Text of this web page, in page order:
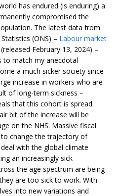
has endured (is enduring) a
compromised the
The latest data from
(ONS) – Labour market
(released February 13, 2024) –
to match my anecdotal
a much sicker society since
increase in workers who are
of long-term sickness –
that this cohort is spread
bit of the increase will be
on the NHS. Massive fiscal
change the trajectory of
with the global climate
an increasingly sick
the age spectrum are being
are too sick to work. With
into new variations and